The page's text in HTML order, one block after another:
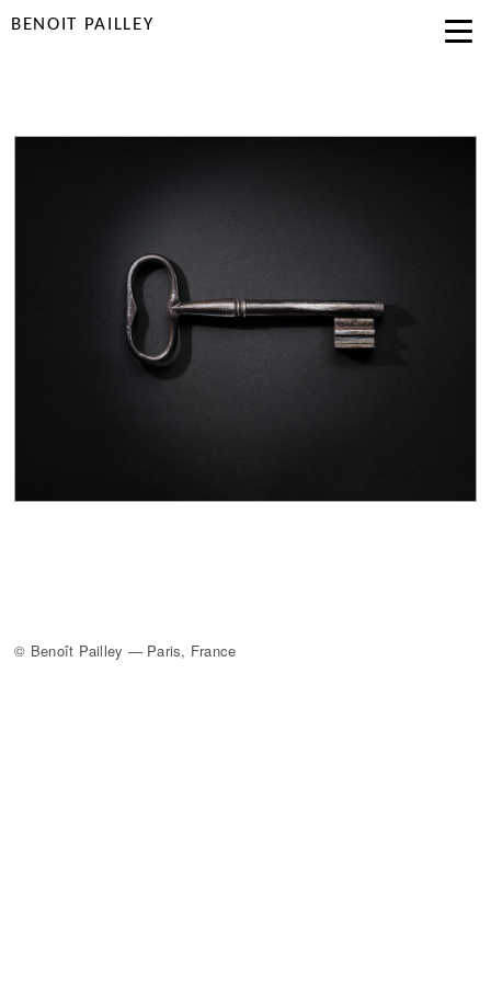
BENOIT PAILLEY
© Benoît Pailley — Paris, France